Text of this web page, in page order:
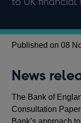
Published on 08
News
The Bank of
Consultation
Bank’s approach